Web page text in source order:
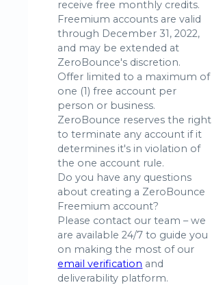
receive free monthly credits.
Freemium accounts are valid
through December 31, 2022,
and may be extended at
ZeroBounce's discretion.
Offer limited to a maximum of
one (1) free account per
person or business.
ZeroBounce reserves the right
to terminate any account if it
determines it's in violation of
the one account rule.
Do you have any questions
about creating a ZeroBounce
Freemium account?
Please contact our team – we
are available 24/7 to guide you
on making the most of our
email verification and
deliverability platform.